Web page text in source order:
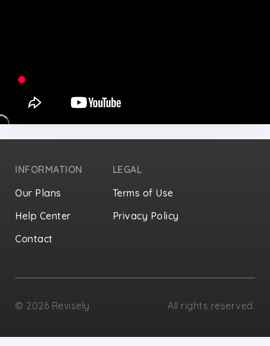
INFORMATION
Our Plans
Help Center
Contact
LEGAL
Terms of Use
Privacy Policy
© 2026 Revisely All rights reserved.